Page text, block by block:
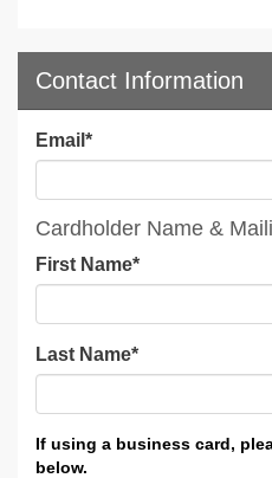
Contact Information
Email *
Cardholder Name &
First Name*
Last Name*